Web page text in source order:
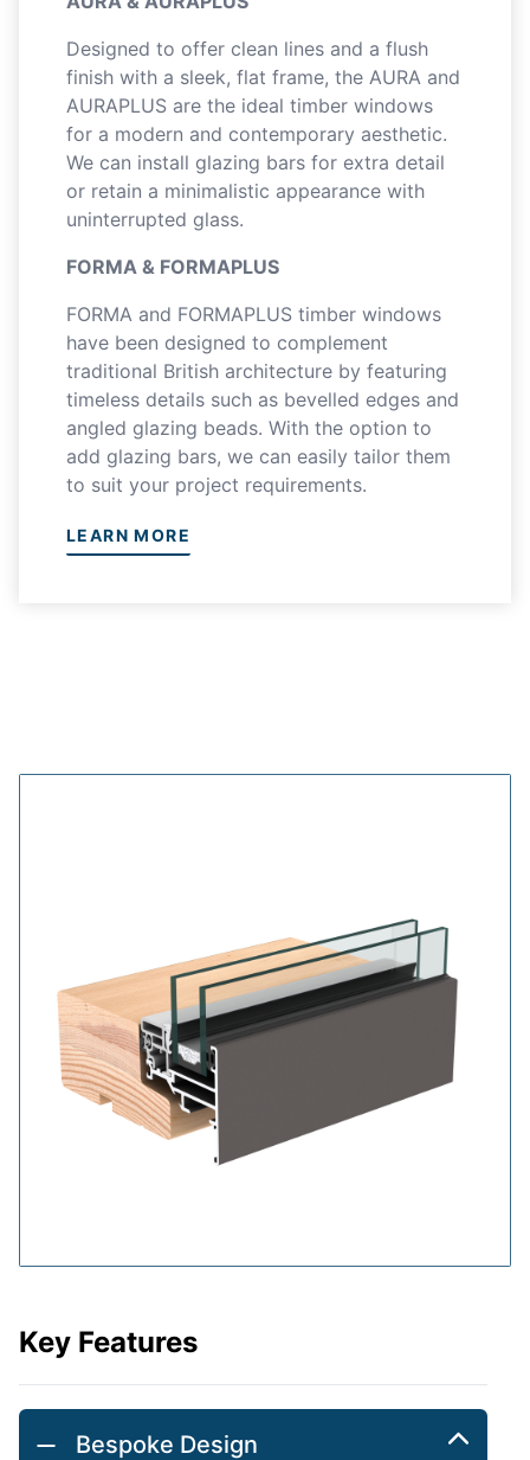
Designed to offer clean lines and a flush
finish with a sleek, flat frame, the AURA and
AURAPLUS are the ideal timber windows
for a modern and contemporary aesthetic.
We can install glazing bars for extra detail
or retain a minimalistic appearance with
uninterrupted glass.
FORMA & FORMAPLUS
FORMA and FORMAPLUS timber windows
have been designed to complement
traditional British architecture by featuring
timeless details such as bevelled edges and
angled glazing beads. With the option to
add glazing bars, we can easily tailor them
to suit your project requirements.
LEARN MORE
Key Features
Bespoke Design